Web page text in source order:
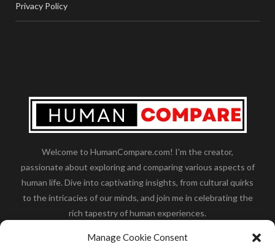
Manage Cookie Consent
Privacy Policy
Welcome to HumanCompare.com! I'm the creator,
passionate about exploring and comparing various aspects of
human life. Dive into captivating insights, from cultural quirks
to the intricacies of our minds, and join me in celebrating the
rich tapestry of human experiences.
the polar bear size,wolf compare to human